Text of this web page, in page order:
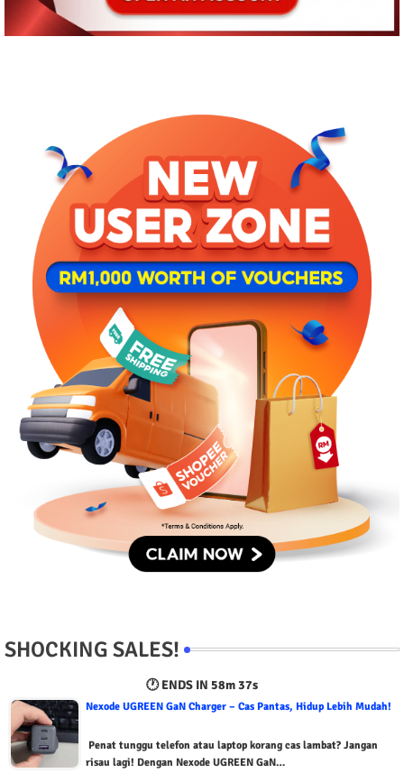
SHOCKING SALES!
🕐 ENDS IN 58m 36s
Nexode UGREEN GaN Charger – Cas Pantas, Hidup Lebih Mudah!
Penat tunggu telefon atau laptop korang cas lambat? Jangan
risau lagi! Dengan Nexode UGREEN GaN…